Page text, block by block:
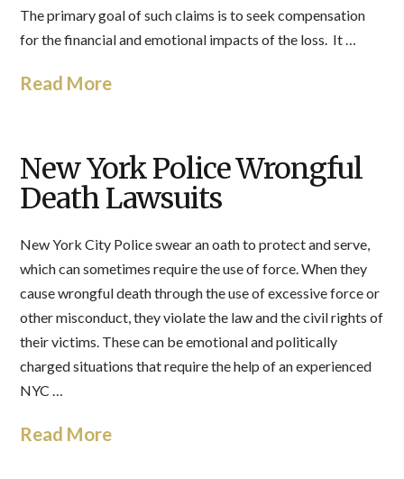
The primary goal of such claims is to seek compensation
for the financial and emotional impacts of the loss. It …
Read More
New York Police Wrongful
Death Lawsuits
New York City Police swear an oath to protect and serve,
which can sometimes require the use of force. When they
cause wrongful death through the use of excessive force or
other misconduct, they violate the law and the civil rights of
their victims. These can be emotional and politically
charged situations that require the help of an experienced
NYC …
Read More